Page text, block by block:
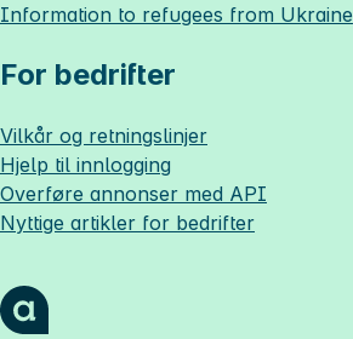
Information to refugees from Ukraine
For bedrifter
Vilkår og retningslinjer
Hjelp til innlogging
Overføre annonser med API
Nyttige artikler for bedrifter